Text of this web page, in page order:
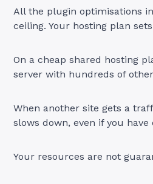
All the plugin optimisations
ceiling. Your hosting plan
On a cheap shared hosting
server with hundreds of
When another site gets a
slows down, even if you
Your resources are not